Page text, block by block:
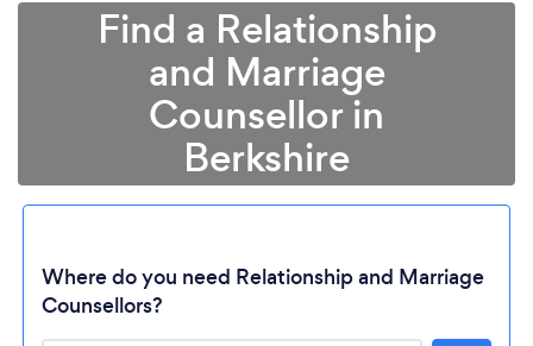
Find a Relationship
and Marriage
Counsellor in
Berkshire
Where do you need Relationship and Marriage
Counsellors?